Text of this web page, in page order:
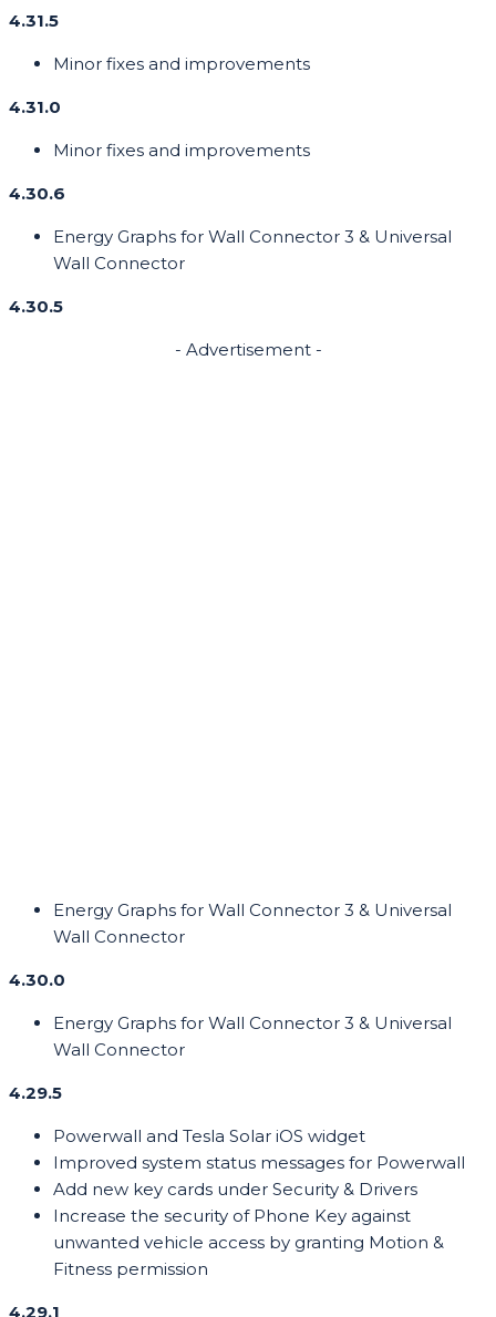
4.31.5
Minor fixes and improvements
4.31.0
Minor fixes and improvements
4.30.6
Energy Graphs for Wall Connector 3 & Universal
Wall Connector
4.30.5
- Advertisement -
Energy Graphs for Wall Connector 3 & Universal
Wall Connector
4.30.0
Energy Graphs for Wall Connector 3 & Universal
Wall Connector
4.29.5
Powerwall and Tesla Solar iOS widget
Improved system status messages for Powerwall
Add new key cards under Security & Drivers
Increase the security of Phone Key against
unwanted vehicle access by granting Motion &
Fitness permission
4.29.1